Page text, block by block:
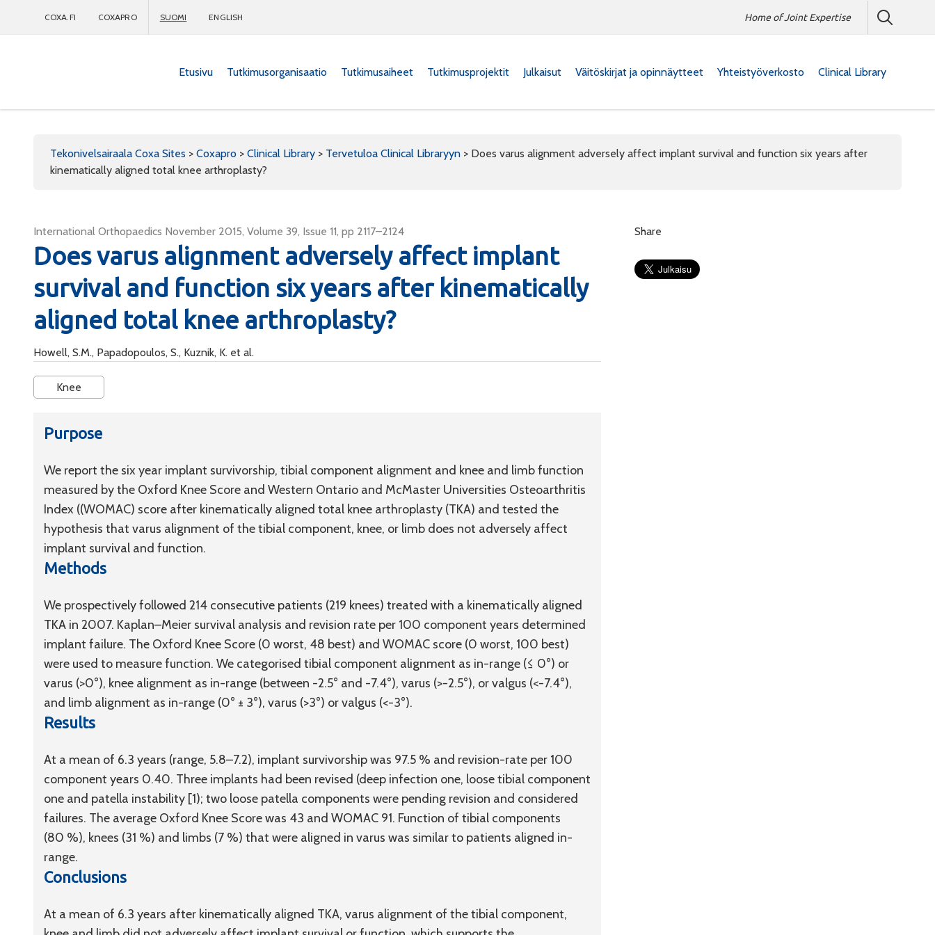
COXA.FI COXAPRO SUOMI ENGLISH Home of Joint Expertise
Etusivu Tutkimusorganisaatio Tutkimusaiheet Tutkimusprojektit Julkaisut Väitöskirjat ja opinnäytteet Yhteistyöverkosto Clinical Library
Tekonivelsairaala Coxa Sites > Coxapro > Clinical Library > Tervetuloa Clinical Libraryyn > Does varus alignment adversely affect implant survival and function six years after
kinematically aligned total knee arthroplasty?
International Orthopaedics November 2015, Volume 39, Issue 11, pp 2117–2124
Does varus alignment adversely affect implant
survival and function six years after kinematically
aligned total knee arthroplasty?
Howell, S.M., Papadopoulos, S., Kuznik, K. et al.
Knee
Purpose
We report the six year implant survivorship, tibial component alignment and knee and limb function
measured by the Oxford Knee Score and Western Ontario and McMaster Universities Osteoarthritis
Index ((WOMAC) score after kinematically aligned total knee arthroplasty (TKA) and tested the
hypothesis that varus alignment of the tibial component, knee, or limb does not adversely affect
implant survival and function.
Methods
We prospectively followed 214 consecutive patients (219 knees) treated with a kinematically aligned
TKA in 2007. Kaplan–Meier survival analysis and revision rate per 100 component years determined
implant failure. The Oxford Knee Score (0 worst, 48 best) and WOMAC score (0 worst, 100 best)
were used to measure function. We categorised tibial component alignment as in-range (≤ 0°) or
varus (>0°), knee alignment as in-range (between -2.5° and -7.4°), varus (>-2.5°), or valgus (<-7.4°),
and limb alignment as in-range (0° ± 3°), varus (>3°) or valgus (<-3°).
Results
At a mean of 6.3 years (range, 5.8–7.2), implant survivorship was 97.5 % and revision-rate per 100
component years 0.40. Three implants had been revised (deep infection one, loose tibial component
one and patella instability [1); two loose patella components were pending revision and considered
failures. The average Oxford Knee Score was 43 and WOMAC 91. Function of tibial components
(80 %), knees (31 %) and limbs (7 %) that were aligned in varus was similar to patients aligned in-
range.
Conclusions
At a mean of 6.3 years after kinematically aligned TKA, varus alignment of the tibial component,
Share